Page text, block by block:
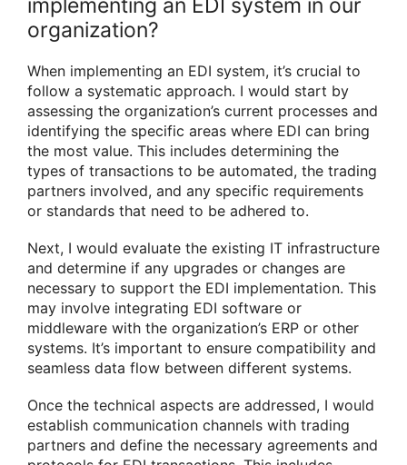
organization?
When implementing an EDI system, it’s crucial to
follow a systematic approach. I would start by
assessing the organization’s current processes and
identifying the specific areas where EDI can bring
the most value. This includes determining the
types of transactions to be automated, the trading
partners involved, and any specific requirements
or standards that need to be adhered to.
Next, I would evaluate the existing IT infrastructure
and determine if any upgrades or changes are
necessary to support the EDI implementation. This
may involve integrating EDI software or
middleware with the organization’s ERP or other
systems. It’s important to ensure compatibility and
seamless data flow between different systems.
Once the technical aspects are addressed, I would
establish communication channels with trading
partners and define the necessary agreements and